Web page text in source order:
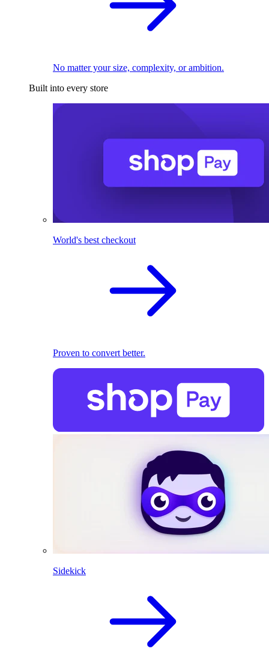
No matter your size, complexity, or ambition.
Built into every store
World's best checkout
Proven to convert better.
Sidekick